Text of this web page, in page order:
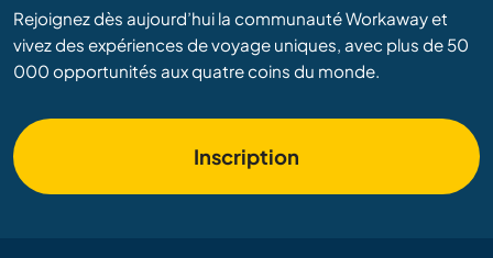
Rejoignez dès aujourd’hui la communauté Workaway et
vivez des expériences de voyage uniques, avec plus de 50
000 opportunités aux quatre coins du monde.
Inscription